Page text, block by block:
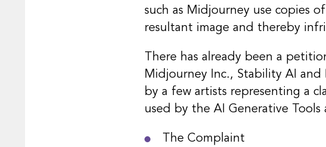
such as Midjourney use copies
resultant image and thereby
There has already been a
Midjourney Inc., Stability AI and
by a few artists representing a
used by the AI Generative Tools
The Complaint